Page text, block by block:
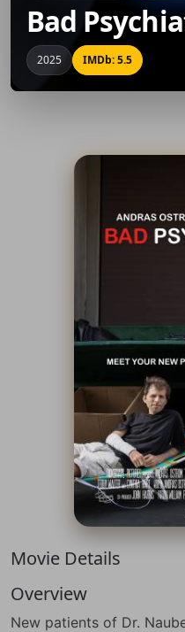
Bad
2025 IMDb: 5.5
Movie Details
Overview
New patients of Dr.